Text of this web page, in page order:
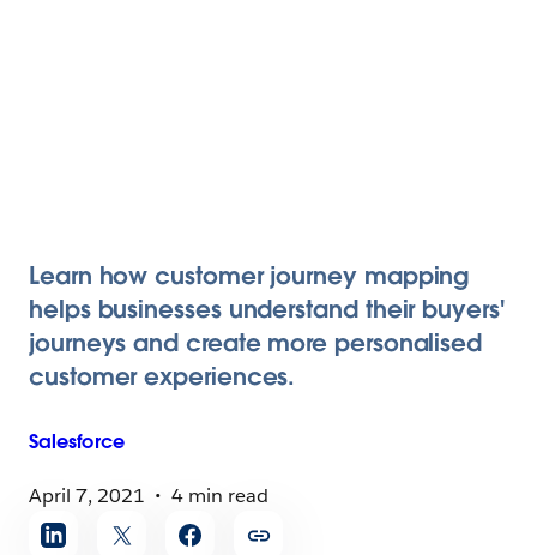
Learn how customer journey mapping
helps businesses understand their buyers'
journeys and create more personalised
customer experiences.
Salesforce
April 7, 2021
4 min read
Share